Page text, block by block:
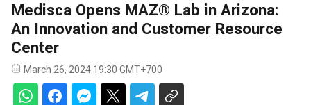
Medisca Opens MAZ® Lab in Arizona:
An Innovation and Customer Resource
Center
March 26, 2024 19:30 GMT+700